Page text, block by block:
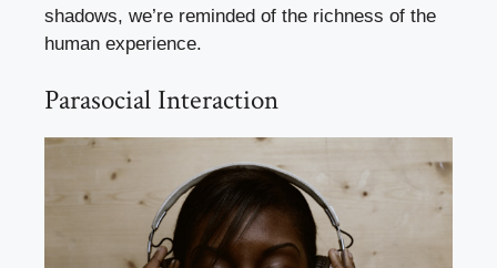
shadows, we’re reminded of the richness of the
human experience.
Parasocial Interaction